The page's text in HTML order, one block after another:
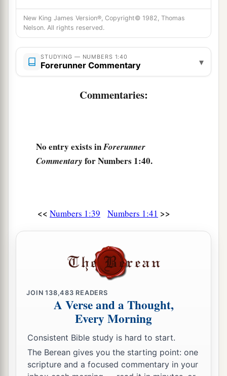
twenty years old and above, all whowereableto
go to war:
43those who were numbered of the tribe of
Naphtaliwerefifty-three thousand four hundred.
These are the ones who were numbered,
whom Moses and Aaron numbered, with the
Israel, by their fathers’ houses, from twenty years
old and above, all whowere able togo to war in
three thousand five hundred and fifty. ‡
them by their fathers’ tribe;
had spoken to Moses, saying:
49 a“Only the tribe of Levi you shall not number,
nor take a census of them among the children of
but you shall appoint the Levites over the
tabernacle of the Testimony, over all its
New King James Version®, Copyright© 1982, Thomas
Nelson. All rights reserved.
STUDYING — NUMBERS 1:40
Forerunner Commentary ▾
Commentaries:
No entry exists inForerunner
Commentary for Numbers 1:40.
<< Numbers 1:39 Numbers 1:41 >>
JOIN138,483 READERS
A Verse and a Thought,
Every Morning
Consistent Bible study is hard to start.
The Berean gives you the starting point: one
scripture and a focused commentary in your